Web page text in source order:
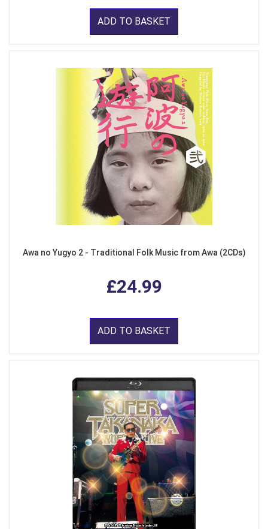
ADD TO BASKET
Awa no Yugyo 2 - Traditional Folk Music from Awa (2CDs)
£24.99
ADD TO BASKET